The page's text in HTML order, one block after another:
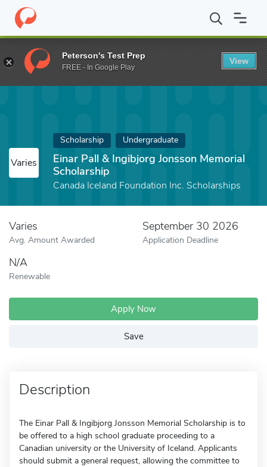
Home Fund Einar Pall & Ingibjorg Jonsson Memorial Scholarship
Varies
Scholarship Undergraduate
Einar Pall & Ingibjorg Jonsson Memorial
Scholarship
Canada Iceland Foundation Inc. Scholarships
Varies
Avg. Amount Awarded
September 30 2026
Application Deadline
N/A
Renewable
Apply Now
Save
Description
The Einar Pall & Ingibjorg Jonsson Memorial Scholarship is to
be offered to a high school graduate proceeding to a
Canadian university or the University of Iceland. Applicants
should submit a general request, allowing the committee to
Peterson's Test Prep
FREE - In Google Play
View